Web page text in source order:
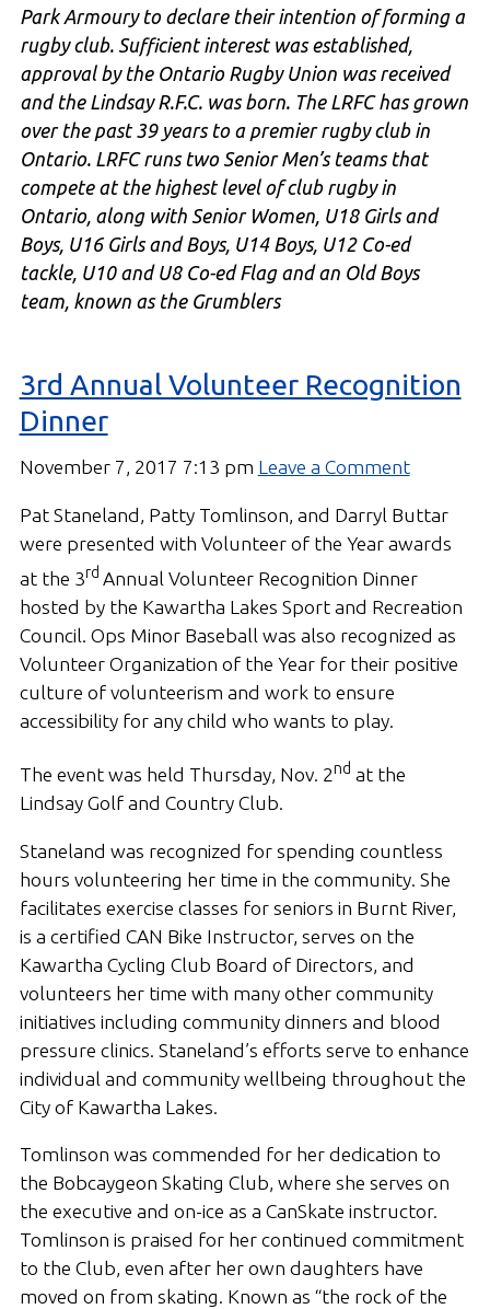
Park Armoury to declare their intention of forming a
rugby club. Sufficient interest was established,
approval by the Ontario Rugby Union was received
and the Lindsay R.F.C. was born. The LRFC has grown
over the past 39 years to a premier rugby club in
Ontario. LRFC runs two Senior Men’s teams that
compete at the highest level of club rugby in
Ontario, along with Senior Women, U18 Girls and
Boys, U16 Girls and Boys, U14 Boys, U12 Co-ed
tackle, U10 and U8 Co-ed Flag and an Old Boys
team, known as the Grumblers
3rd Annual Volunteer Recognition
Dinner
November 7, 2017 7:13 pm Leave a Comment
Pat Staneland, Patty Tomlinson, and Darryl Buttar
were presented with Volunteer of the Year awards
at the 3rd Annual Volunteer Recognition Dinner
hosted by the Kawartha Lakes Sport and Recreation
Council. Ops Minor Baseball was also recognized as
Volunteer Organization of the Year for their positive
culture of volunteerism and work to ensure
accessibility for any child who wants to play.
The event was held Thursday, Nov. 2nd at the
Lindsay Golf and Country Club.
Staneland was recognized for spending countless
hours volunteering her time in the community. She
facilitates exercise classes for seniors in Burnt River,
is a certified CAN Bike Instructor, serves on the
Kawartha Cycling Club Board of Directors, and
volunteers her time with many other community
initiatives including community dinners and blood
pressure clinics. Staneland’s efforts serve to enhance
individual and community wellbeing throughout the
City of Kawartha Lakes.
Tomlinson was commended for her dedication to
the Bobcaygeon Skating Club, where she serves on
the executive and on-ice as a CanSkate instructor.
Tomlinson is praised for her continued commitment
to the Club, even after her own daughters have
moved on from skating. Known as “the rock of the